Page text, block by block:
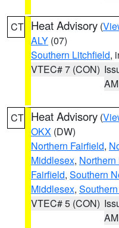
CT Heat Advisory (
ALY (07)
Southern Litchfield,
VTEC# 7 (CON)
AM
CT Heat Advisory (
OKX (DW)
Northern Fairfield,
Middlesex,
Fairfield, Southern
Middlesex,
VTEC# 5 (CON)
AM